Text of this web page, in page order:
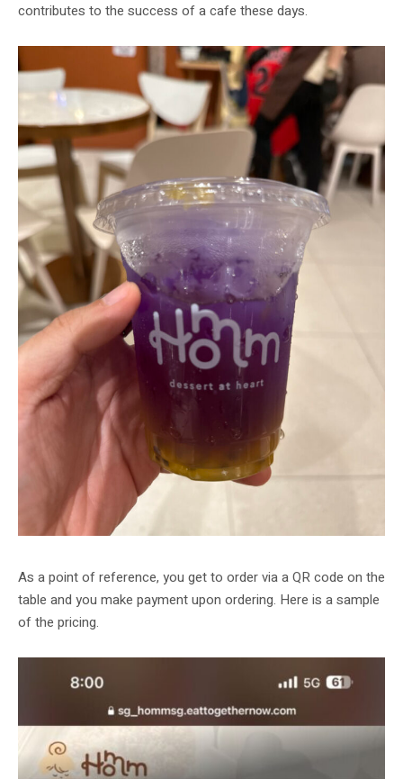
contributes to the success of a cafe these days.
As a point of reference, you get to order via a QR code on the
table and you make payment upon ordering. Here is a sample
of the pricing.